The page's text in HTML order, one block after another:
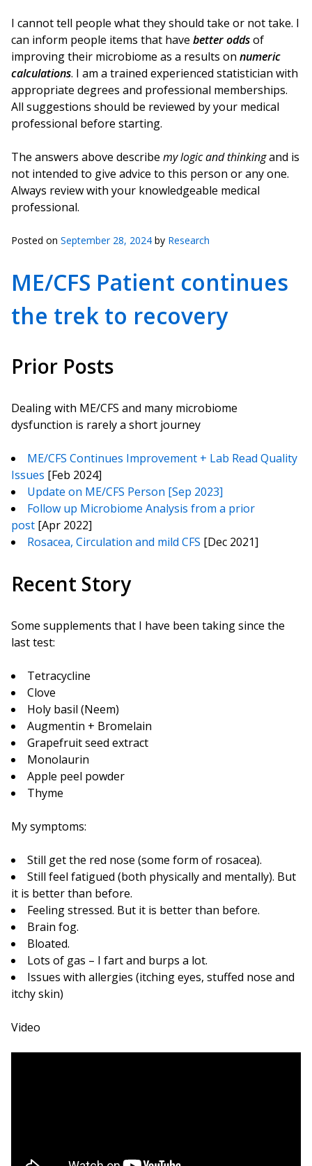
I cannot tell people what they should take or not take. I
can inform people items that have better oddsof
improving their microbiome as a results on numeric
calculations. I am a trained experienced statistician with
appropriate degrees and professional memberships.
All suggestions should be reviewed by your medical
professional before starting.
The answers above describe my logic and thinkingand is
not intended to give advice to this person or any one.
Always review with your knowledgeable medical
professional.
Posted on September 28, 2024 by Research
ME/CFS Patient continues
the trek to recovery
Prior Posts
Dealing with ME/CFS and many microbiome
dysfunction is rarely a short journey
ME/CFS Continues Improvement + Lab Read Quality
Issues [Feb 2024]
Update on ME/CFS Person [Sep 2023]
Follow up Microbiome Analysis from a prior
post [Apr 2022]
Rosacea, Circulation and mild CFS [Dec 2021]
Recent Story
Some supplements that I have been taking since the
last test:
Tetracycline
Clove
Holy basil (Neem)
Augmentin + Bromelain
Grapefruit seed extract
Monolaurin
Apple peel powder
Thyme
My symptoms:
Still get the red nose (some form of rosacea).
Still feel fatigued (both physically and mentally). But
it is better than before.
Feeling stressed. But it is better than before.
Brain fog.
Bloated.
Lots of gas – I fart and burps a lot.
Issues with allergies (itching eyes, stuffed nose and
itchy skin)
Video